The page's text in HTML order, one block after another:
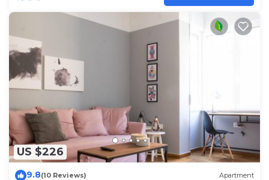
US $226
9.8(10 Reviews) Apartment